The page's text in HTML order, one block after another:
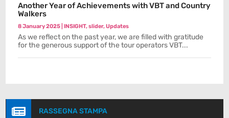
Another Year of Achievements with VBT and Country
Walkers
8 January 2025 |INSIGHT,slider,Updates
As we reflect on the past year, we are filled with gratitude
for the generous support of the tour operators VBT...
 RASSEGNA STAMPA